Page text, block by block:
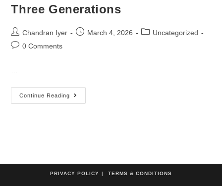
Three Generations
Chandran Iyer March 4, 2026
Uncategorized
0 Comments
Continue Reading
PRIVACY POLICY TERMS & CONDITIONS